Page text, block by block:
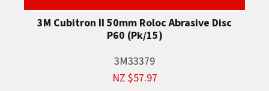
3M Cubitron II 50mm Roloc Abrasive Disc
P60 (Pk/15)
3M33379
NZ $57.97